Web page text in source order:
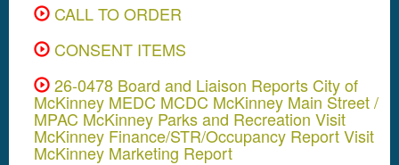
CALL TO ORDER
CONSENT ITEMS
26-0478 Board and Liaison Reports City of
McKinney MEDC MCDC McKinney Main Street /
MPAC McKinney Parks and Recreation Visit
McKinney Finance/STR/Occupancy Report Visit
McKinney Marketing Report